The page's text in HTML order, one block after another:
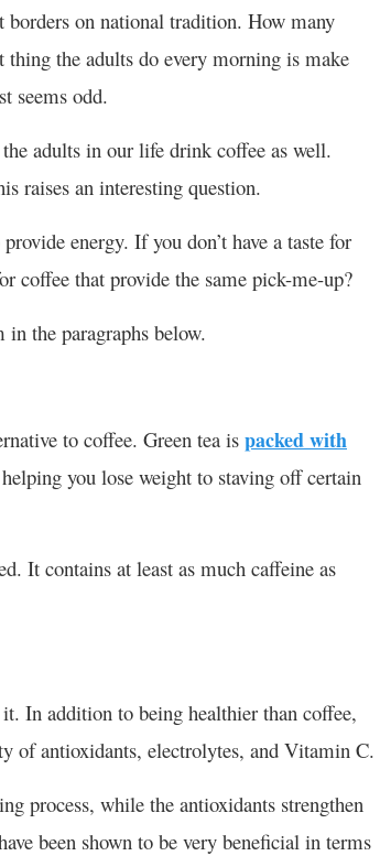
on national tradition. How many
thing the adults do every morning is make
seems odd.
adults in our life drink coffee as well.
raises an interesting question.
energy. If you don’t have a taste for
coffee that provide the same pick-me-up?
the paragraphs below.
to coffee. Green tea ispacked with
you lose weight to staving off certain
It contains at least as much caffeine as
In addition to being healthier than coffee,
of antioxidants, electrolytes, and Vitamin C.
process, while the antioxidants strengthen
been shown to be very beneficial in terms